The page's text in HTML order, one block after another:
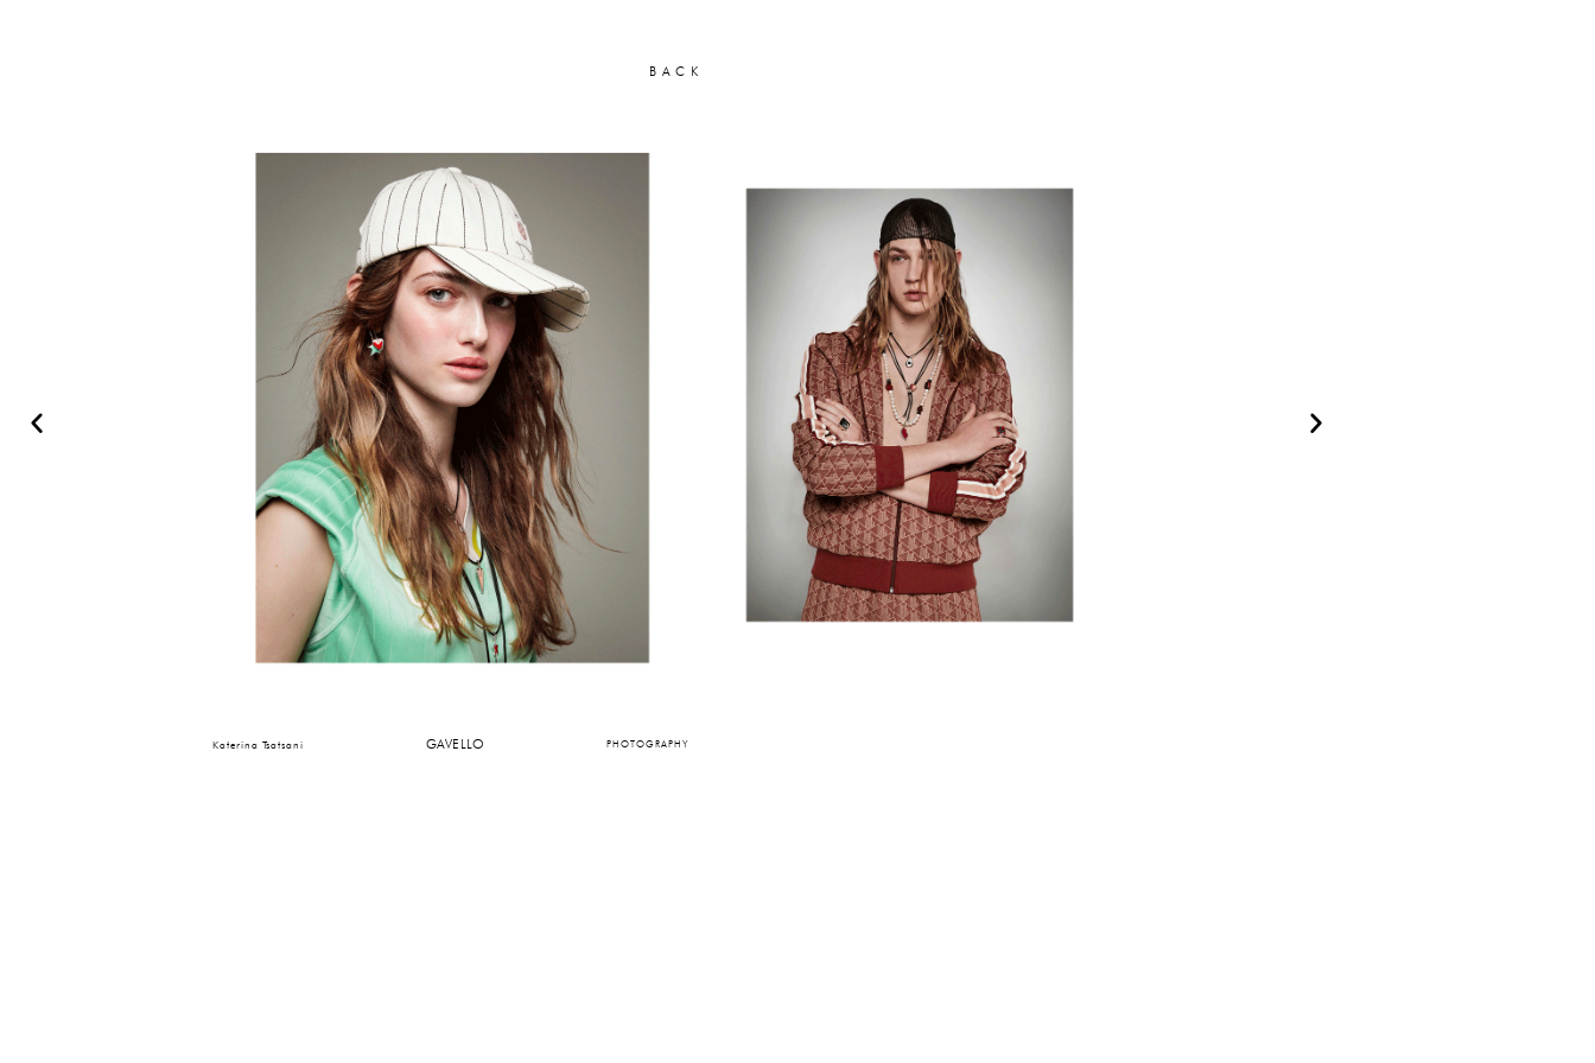
Katerina Tsatsani GAVELLO PHOTOGRAPHY